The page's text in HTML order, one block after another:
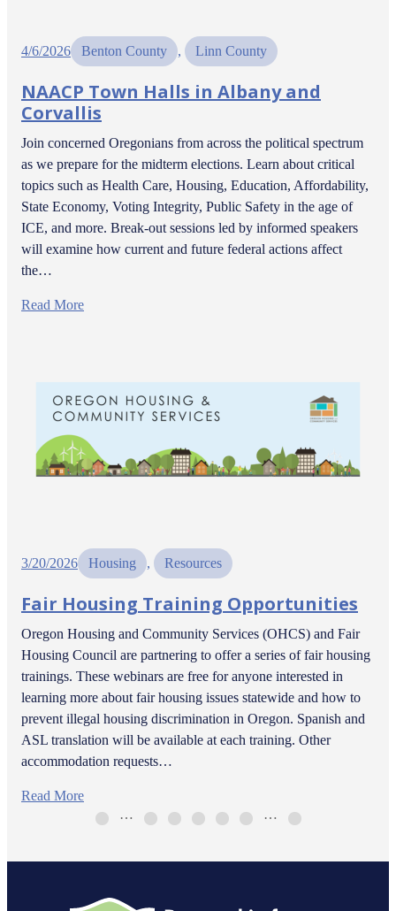
4/6/2026 Benton County , Linn County
NAACP Town Halls in Albany and
Corvallis
Join concerned Oregonians from across the political spectrum
as we prepare for the midterm elections. Learn about critical
topics such as Health Care, Housing, Education, Affordability,
State Economy, Voting Integrity, Public Safety in the age of
ICE, and more. Break-out sessions led by informed speakers
will examine how current and future federal actions affect
the…
Read More
3/20/2026 Housing , Resources
Fair Housing Training Opportunities
Oregon Housing and Community Services (OHCS) and Fair
Housing Council are partnering to offer a series of fair housing
trainings. These webinars are free for anyone interested in
learning more about fair housing issues statewide and how to
prevent illegal housing discrimination in Oregon. Spanish and
ASL translation will be available at each training. Other
accommodation requests…
Read More
…
…